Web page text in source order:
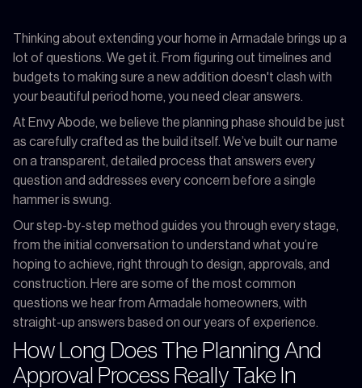
Thinking about extending your home in Armadale brings up a
lot of questions. We get it. From figuring out timelines and
budgets to making sure a new addition doesn't clash with
your beautiful period home, you need clear answers.
At Envy Abode, we believe the planning phase should be just
as carefully crafted as the build itself. We’ve built our name
on a transparent, detailed process that answers every
question and addresses every concern before a single
hammer is swung.
Our step-by-step method guides you through every stage,
from the initial conversation to understand what you’re
hoping to achieve, right through to design, approvals, and
construction. Here are some of the most common
questions we hear from Armadale homeowners, with
straight-up answers based on our years of experience.
How Long Does The Planning And
Approval Process Really Take In